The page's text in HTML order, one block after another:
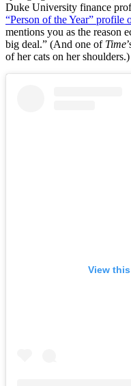
Duke University finance
“Person of the Year” profile
mentions you as the reason
big deal.” (And one of Time
of her cats on her shoulders.)
View